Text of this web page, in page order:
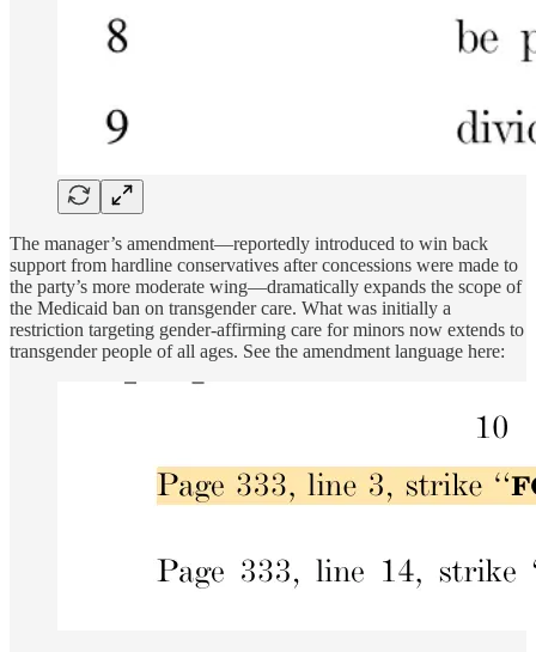
The manager’s amendment—reportedly introduced to win back
support from hardline conservatives after concessions were made to
the party’s more moderate wing—dramatically expands the scope of
the Medicaid ban on transgender care. What was initially a
restriction targeting gender-affirming care for minors now extends to
transgender people of all ages. See the amendment language here: